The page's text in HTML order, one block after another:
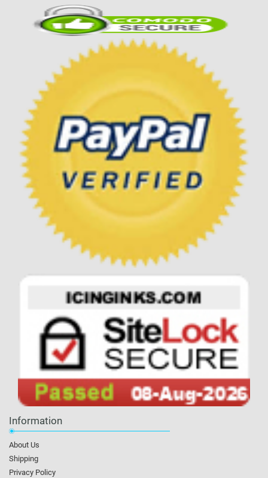
Information
About Us
Shipping
Privacy Policy